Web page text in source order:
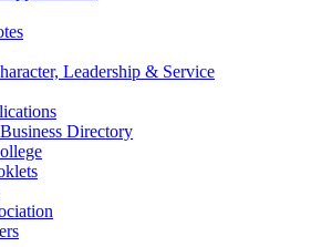
Leadership & Service
Directory